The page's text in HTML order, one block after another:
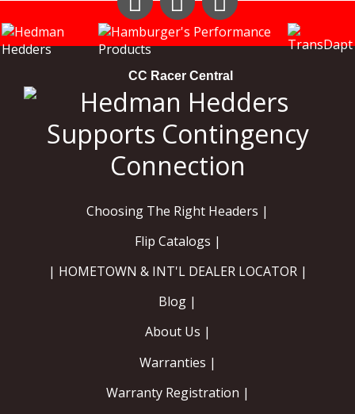
Instagram Facebook
CC Racer Central
Choosing The Right Headers |
Flip Catalogs |
| HOMETOWN & INT'L DEALER LOCATOR |
Blog |
About Us |
Warranties |
Warranty Registration |